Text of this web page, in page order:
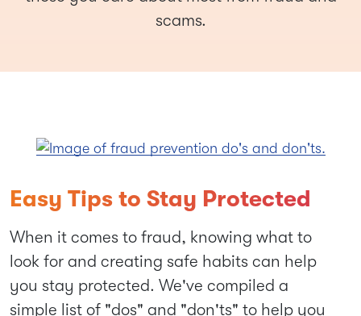
scams.
Easy Tips to Stay Protected
When it comes to fraud, knowing what to
look for and creating safe habits can help
you stay protected. We've compiled a
simple list of "dos" and "don'ts" to help you